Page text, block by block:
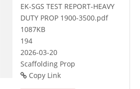
EK-SGS TEST REPORT-HEAVY
DUTY PROP 1900-3500.pdf
1087KB
194
2026-03-20
Scaffolding Prop
Copy Link